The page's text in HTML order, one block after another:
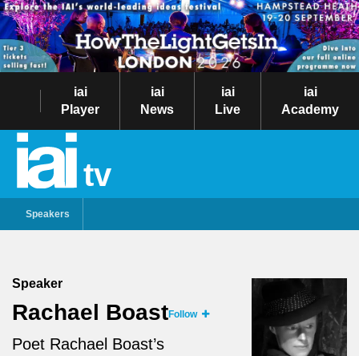
iai
Player
iai
News
iai
Live
iai
Academy
tv
Speakers
Speaker
Rachael BoastFollow
Poet Rachael Boast’s